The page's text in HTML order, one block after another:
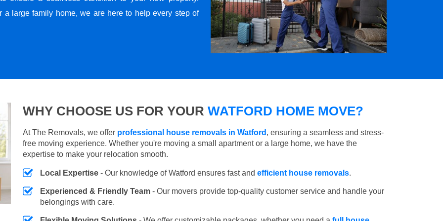
a large family home, we are here to help every step of
WHY CHOOSE US FOR YOUR WATFORD HOME MOVE?
At The Removals, we offer professional house removals in Watford , ensuring a seamless and stress-
free moving experience. Whether you're moving a small apartment or a large home, we have the
expertise to make your relocation smooth.
Local Expertise - Our knowledge of Watford ensures fast and efficient house removals.
Experienced & Friendly Team - Our movers provide top-quality customer service and handle your
belongings with care.